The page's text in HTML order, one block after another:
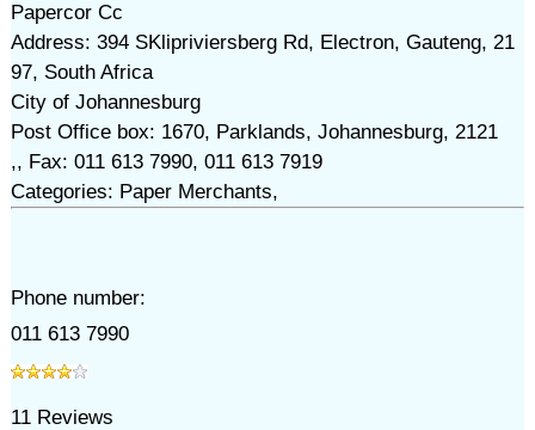
Papercor Cc
Address: 394 SKlipriviersberg Rd, Electron, Gauteng, 21
97, South Africa
City of Johannesburg
Post Office box: 1670, Parklands, Johannesburg, 2121
,, Fax: 011 613 7990, 011 613 7919
Categories: Paper Merchants,
Phone number:
011 613 7990
11Reviews